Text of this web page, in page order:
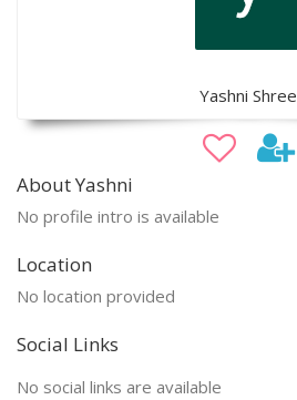
Yashni Shree
About Yashni
No profile intro is available
Location
No location provided
Social Links
No social links are available